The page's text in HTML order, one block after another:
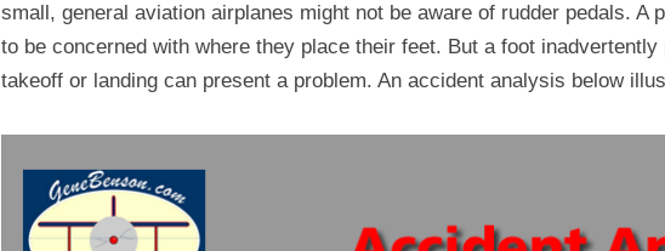
small, general aviation airplanes might not be aware of rudder pedals. A
to be concerned with where they place their feet. But a foot
takeoff or landing can present a problem. An accident analysis below